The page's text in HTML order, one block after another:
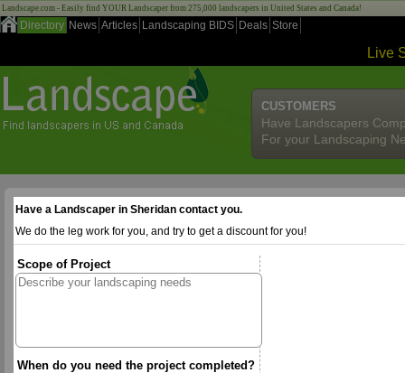
Landscape.com - Easily find YOUR Landscaper from 275,000 landscapers in United States and Canada!
Directory News Articles Landscaping BIDS Deals Store
Live
CUSTOMERS
Have Landscapers
For your Landscaping
Have a Landscaper in Sheridan contact you.
We do the leg work for you, and try to get a discount for you!
Scope of Project
When do you need the project completed?